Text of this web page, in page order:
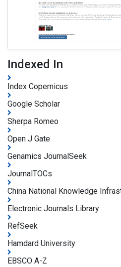
Indexed In
Index Copernicus
Google Scholar
Sherpa Romeo
Open J Gate
Genamics JournalSeek
JournalTOCs
China National Knowledge
Electronic Journals Library
RefSeek
Hamdard University
EBSCO A-Z